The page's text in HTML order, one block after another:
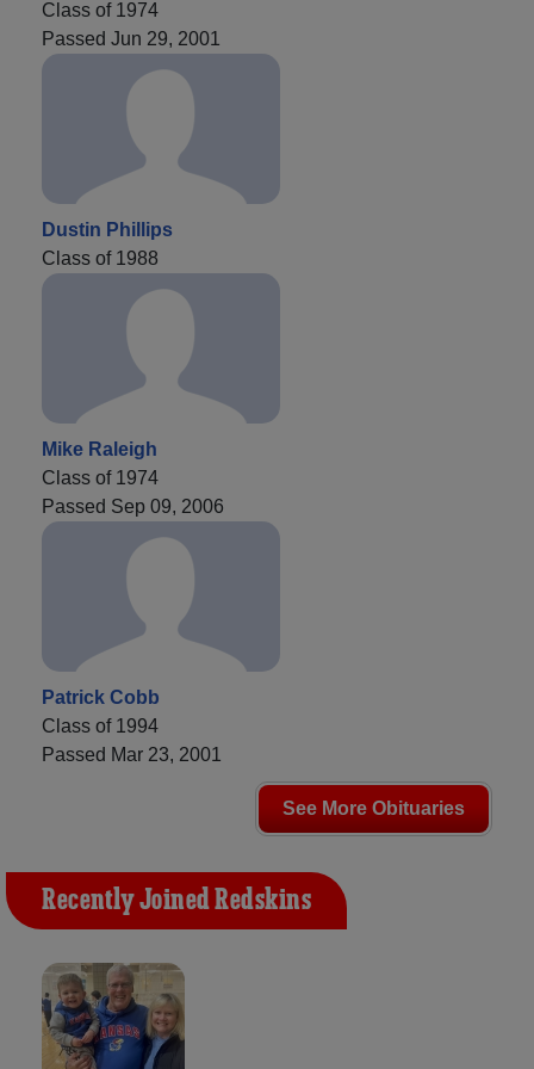
Class of 1974
Passed Jun 29, 2001
Dustin Phillips
Class of 1988
Mike Raleigh
Class of 1974
Passed Sep 09, 2006
Patrick Cobb
Class of 1994
Passed Mar 23, 2001
See More Obituaries
Recently Joined Redskins